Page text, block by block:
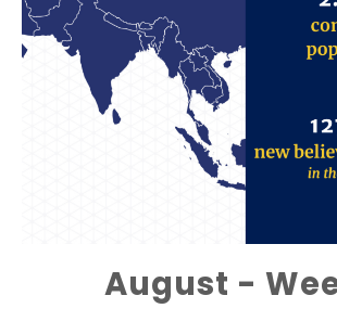
August -